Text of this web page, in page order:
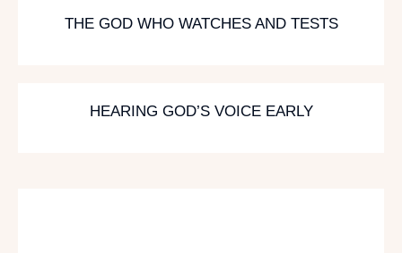
THE GOD WHO WATCHES AND TESTS
HEARING GOD’S VOICE EARLY